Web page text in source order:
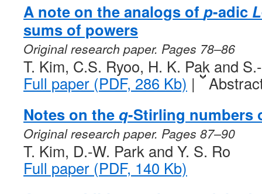
A note on the analogs of p-adic L
sums of powers
Original research paper. Pages 78–86
T. Kim, C.S. Ryoo, H. K. Pak and
Full paper (PDF, 286 Kb) |
Notes on theq-Stirling numbers
Original research paper. Pages 87–90
T. Kim, D.-W. Park and Y. S. Ro
Full paper (PDF, 140 Kb)